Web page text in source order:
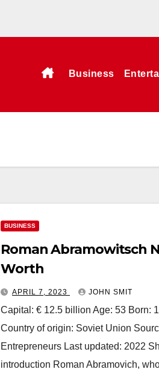
Business
BUSINESS
Roman Abramowitsch
Worth
APRIL 7, 2023 JOHN SMIT
Capital: € 12.5 billion Age: 53 Born:
Country of origin: Soviet Union
Entrepreneurs Last updated: 2022
introduction Roman Abramovich,